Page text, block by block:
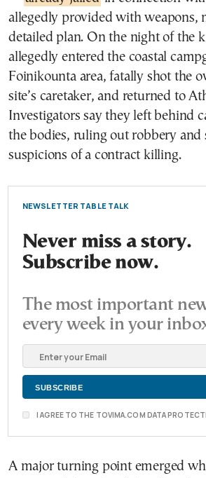
allegedly provided with weapons,
detailed plan. On the night of the
allegedly entered the coastal
Foinikounta area, fatally shot the
site’s caretaker, and returned to
Investigators say they left behind
the bodies, ruling out robbery and
suspicions of a contract killing.
NEWSLETTER TABLE TALK
Never miss a story.
Subscribe now.
The most important
every week in your
I AGREE TO THE TOVIMA.COM DATA
A major turning point emerged